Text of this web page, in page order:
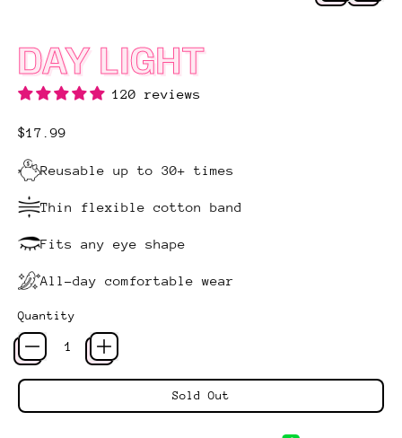
DAY LIGHT
120 reviews
Regular price
$17.99
Reusable up to 30+ times
Thin flexible cotton band
Fits any eye shape
All-day comfortable wear
Quantity
Sold Out